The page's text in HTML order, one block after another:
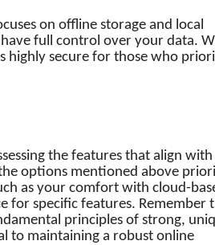
on offline storage and local
full control over your data.
highly secure for those who
the features that align with
options mentioned above
as your comfort with cloud-
for specific features. Remember
principles of strong,
to maintaining a robust online